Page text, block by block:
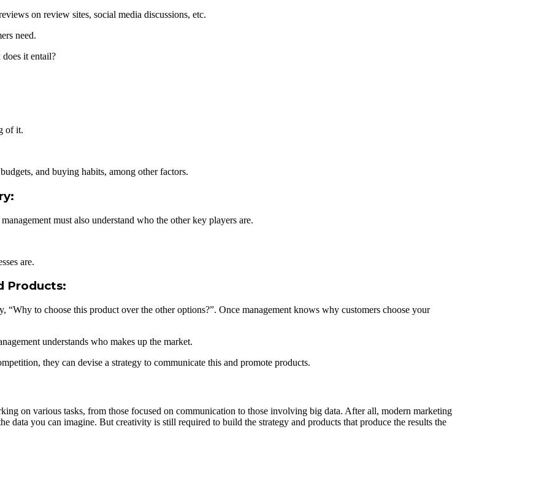
on review sites, social media discussions, etc.
need.
it entail?
of it.
and buying habits, among other factors.
must also understand who the other key players are.
are.
Products:
to choose this product over the other options?”. Once management knows why customers choose your
understands who makes up the market.
they can devise a strategy to communicate this and promote products.
on various tasks, from those focused on communication to those involving big data. After all, modern marketing
data you can imagine. But creativity is still required to build the strategy and products that produce the results the